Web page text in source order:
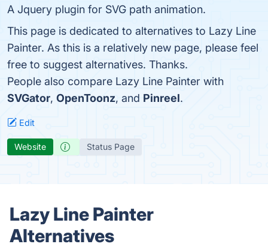
A Jquery plugin for SVG path animation.
This page is dedicated to alternatives to Lazy Line
Painter. As this is a relatively new page, please feel
free to suggest alternatives. Thanks.
People also compare Lazy Line Painter with
SVGator, OpenToonz, and Pinreel.
Edit
Website Status Page
Lazy Line Painter
Alternatives